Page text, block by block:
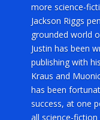
more science-
Jackson Riggs
grounded world
Justin has been
publishing with
Kraus and
has been
success, at one
all science-